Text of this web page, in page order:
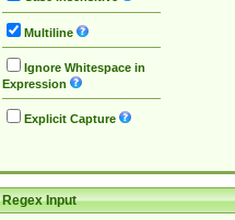
Multiline
Ignore Whitespace in
Expression
Explicit Capture
Regex Input